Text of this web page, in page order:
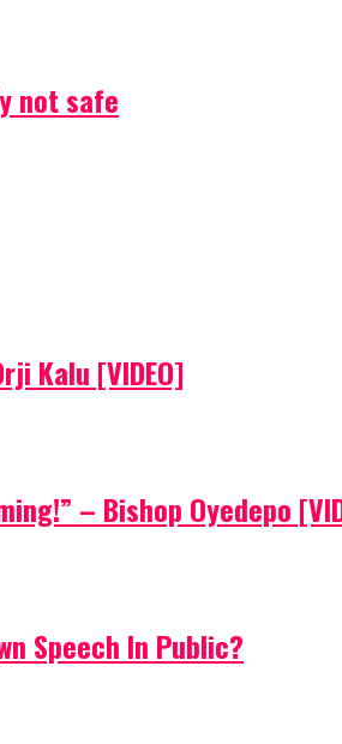
not safe
Kalu [VIDEO]
– Bishop Oyedepo
Speech In Public?